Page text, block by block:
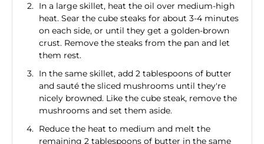
In a large skillet, heat the oil over medium-high
heat. Sear the cube steaks for about 3-4 minutes
on each side, or until they get a golden-brown
crust. Remove the steaks from the pan and let
them rest.
In the same skillet, add 2 tablespoons of butter
and sauté the sliced mushrooms until they're
nicely browned. Like the cube steak, remove the
mushrooms and set them aside.
Reduce the heat to medium and melt the
remaining 2 tablespoons of butter in the same